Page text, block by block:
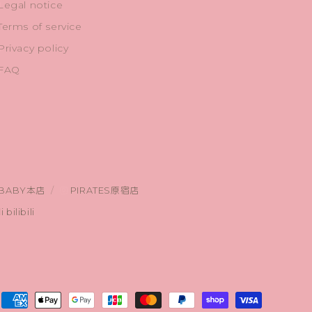
notice
of service
policy
本店 PIRATES原宿店
bilibili
Payment